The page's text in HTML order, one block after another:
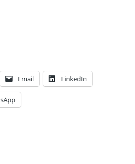
Email LinkedIn